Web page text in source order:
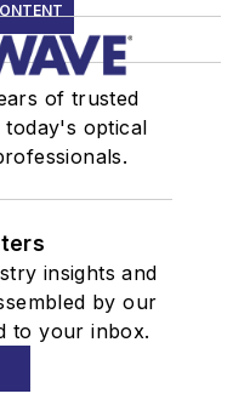
of trusted
today's optical
insights and
by our
to your inbox.